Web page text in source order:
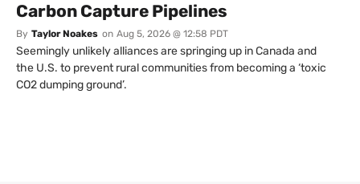
Carbon Capture Pipelines
By Taylor Noakes on Aug 5, 2026 @ 12:58 PDT
Seemingly unlikely alliances are springing up in Canada and
the U.S. to prevent rural communities from becoming a ‘toxic
CO2 dumping ground’.